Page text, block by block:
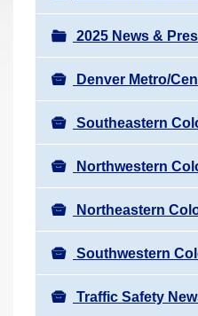
i
g
a
t
i
o
n
2025 News &
Denver Metro/
Southeastern
Northwestern
Northeastern
Southwestern
Traffic Safety